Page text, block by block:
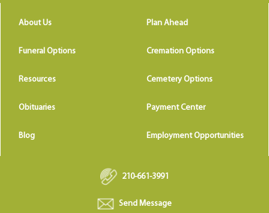
About Us Plan Ahead
Funeral Options Cremation Options
Resources Cemetery Options
Obituaries Payment Center
Blog Employment Opportunities
210-661-3991
Send Message